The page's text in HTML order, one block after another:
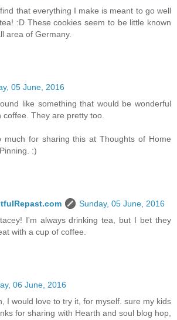
that everything I make is meant to go well
:D These cookies seem to be little known
area of Germany.
05 June, 2016
like something that would be wonderful
coffee. They are pretty too.
much for sharing this at Thoughts of Home
:)
Sunday, 05 June, 2016
I'm always drinking tea, but I bet they
with a cup of coffee.
06 June, 2016
I would love to try it, for myself. sure my kids
for sharing with Hearth and soul blog hop,